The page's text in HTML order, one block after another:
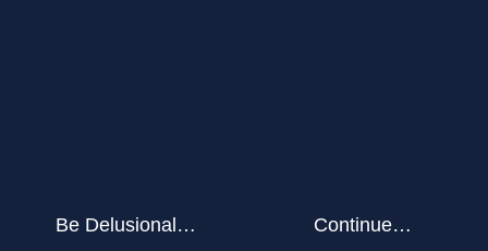
Be Delusional… Continue…